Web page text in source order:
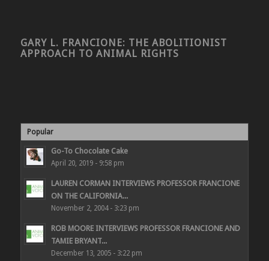
GARY L. FRANCIONE: THE ABOLITIONIST
APPROACH TO ANIMAL RIGHTS
Popular
Go-To Chocolate Cake
April 20, 2019 - 9:58 pm
LAUREN CORMAN INTERVIEWS PROFESSOR FRANCIONE
ON THE CALIFORNIA...
November 2, 2004 - 3:23 pm
ROB MOORE INTERVIEWS PROFESSOR FRANCIONE AND
TAMIE BRYANT...
December 13, 2005 - 3:22 pm